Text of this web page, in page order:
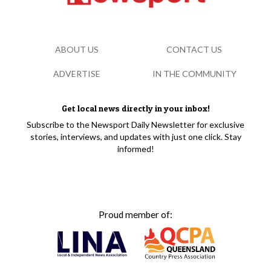
Get local news directly in your inbox!
Subscribe to the Newsport Daily Newsletter for exclusive
stories, interviews, and updates with just one click. Stay
informed!
Proud member of:
ABOUT US CONTACT US
ADVERTISE IN THE COMMUNITY